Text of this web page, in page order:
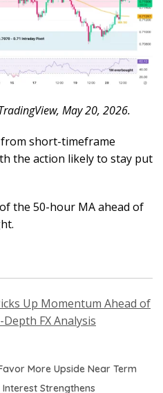
May 20, 2026.
short-timeframe
the action likely to stay put
the 50-hour MA ahead of
Up Momentum Ahead of
FX Analysis
More Upside Near Term
Strengthens